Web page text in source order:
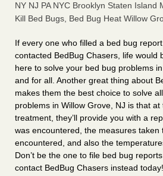
NY NJ PA NYC Brooklyn Staten
Kill Bed Bugs, Bed Bug Heat Willow
If every one who filled a bed bug
contacted BedBug Chasers, life would
here to solve your bed bug problems
and for all. Another great thing about
makes them the best choice to solve
problems in Willow Grove, NJ is that
treatment, they’ll provide you with a
was encountered, the measures taken
encountered, and also the
Don’t be the one to file bed bug
contact BedBug Chasers instead today!